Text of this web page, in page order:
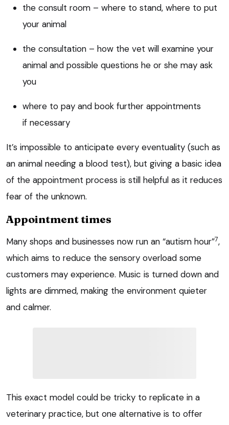
the consult room – where to stand, where to put
your animal
the consultation – how the vet will examine your
animal and possible questions he or she may ask
you
where to pay and book further appointments
if necessary
It’s impossible to anticipate every eventuality (such as
an animal needing a blood test), but giving a basic idea
of the appointment process is still helpful as it reduces
fear of the unknown.
Appointment times
Many shops and businesses now run an “autism hour”7,
which aims to reduce the sensory overload some
customers may experience. Music is turned down and
lights are dimmed, making the environment quieter
and calmer.
This exact model could be tricky to replicate in a
veterinary practice, but one alternative is to offer